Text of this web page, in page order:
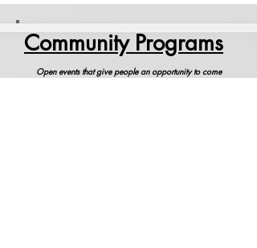
Community Programs
Open events that give people an opportunity to come